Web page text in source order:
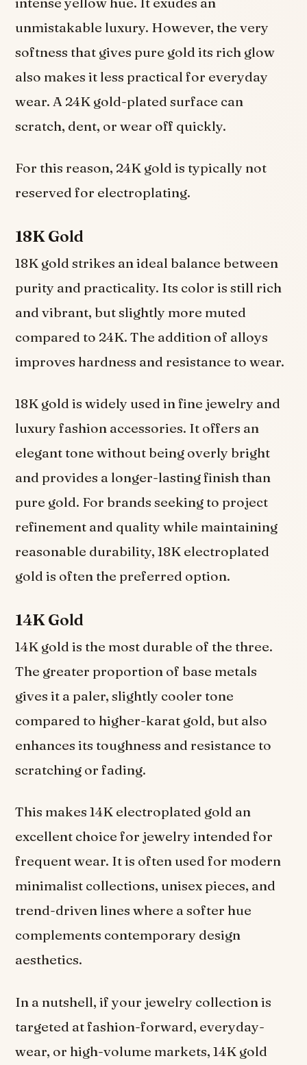
unmistakable luxury. However, the very
softness that gives pure gold its rich glow
also makes it less practical for everyday
wear. A 24K gold-plated surface can
scratch, dent, or wear off quickly.
For this reason, 24K gold is typically not
reserved for electroplating.
18K Gold
18K gold strikes an ideal balance between
purity and practicality. Its color is still rich
and vibrant, but slightly more muted
compared to 24K. The addition of alloys
improves hardness and resistance to wear.
18K gold is widely used in fine jewelry and
luxury fashion accessories. It offers an
elegant tone without being overly bright
and provides a longer-lasting finish than
pure gold. For brands seeking to project
refinement and quality while maintaining
reasonable durability, 18K electroplated
gold is often the preferred option.
14K Gold
14K gold is the most durable of the three.
The greater proportion of base metals
gives it a paler, slightly cooler tone
compared to higher-karat gold, but also
enhances its toughness and resistance to
scratching or fading.
This makes 14K electroplated gold an
excellent choice for jewelry intended for
frequent wear. It is often used for modern
minimalist collections, unisex pieces, and
trend-driven lines where a softer hue
complements contemporary design
aesthetics.
In a nutshell, if your jewelry collection is
targeted at fashion-forward, everyday-
wear, or high-volume markets, 14K gold